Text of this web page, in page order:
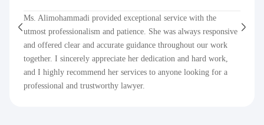
Ms. Alimohammadi provided exceptional service with the
utmost professionalism and patience. She was always responsive
and offered clear and accurate guidance throughout our work
together. I sincerely appreciate her dedication and hard work,
and I highly recommend her services to anyone looking for a
professional and trustworthy lawyer.